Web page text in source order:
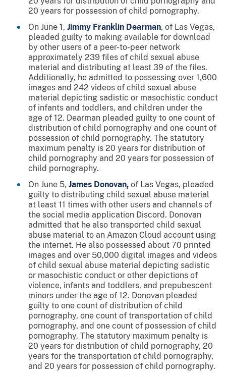
20 years for possession of child pornography.
On June 1, Jimmy Franklin Dearman, of Las Vegas,
pleaded guilty to making available for download
by other users of a peer-to-peer network
approximately 239 files of child sexual abuse
material and distributing at least 39 of the files.
Additionally, he admitted to possessing over 1,600
images and 242 videos of child sexual abuse
material depicting sadistic or masochistic conduct
of infants and toddlers, and children under the
age of 12. Dearman pleaded guilty to one count of
distribution of child pornography and one count of
possession of child pornography. The statutory
maximum penalty is 20 years for distribution of
child pornography and 20 years for possession of
child pornography.
On June 5, James Donovan, of Las Vegas, pleaded
guilty to distributing child sexual abuse material
at least 11 times with other users and channels of
the social media application Discord. Donovan
admitted that he also transported child sexual
abuse material to an Amazon Cloud account using
the internet. He also possessed about 70 printed
images and over 50,000 digital images and videos
of child sexual abuse material depicting sadistic
or masochistic conduct or other depictions of
violence, infants and toddlers, and prepubescent
minors under the age of 12. Donovan pleaded
guilty to one count of distribution of child
pornography, one count of transportation of child
pornography, and one count of possession of child
pornography. The statutory maximum penalty is
20 years for distribution of child pornography, 20
years for the transportation of child pornography,
and 20 years for possession of child pornography.